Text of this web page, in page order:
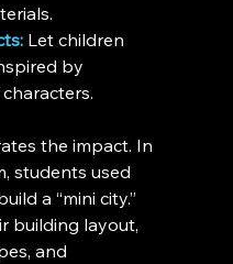
Let children
by
the impact. In
students used
a “mini city.”
building layout,
and